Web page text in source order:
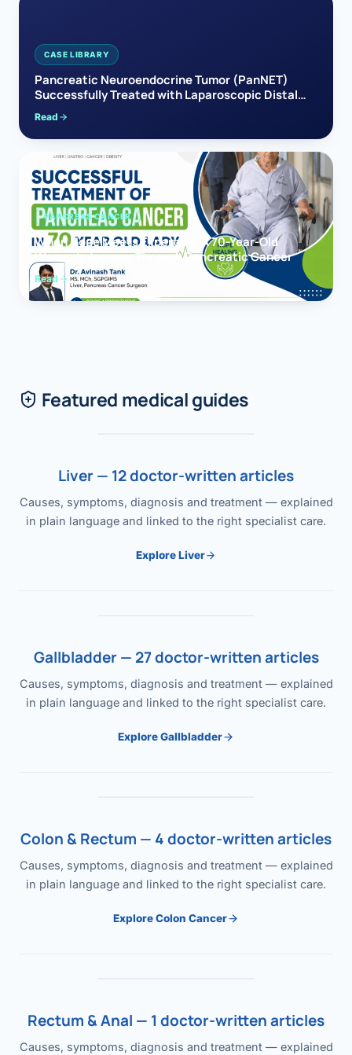
CASE LIBRARY
Pancreatic Neuroendocrine Tumor (PanNET)
Successfully Treated with Laparoscopic Distal
Pancreatectomy
Read
PANCREAS CANCER
When Hope Meets Expertise: A 70-Year-Old
Woman’s Journey Through Pancreatic Cancer
Read
Featured medical guides
Liver — 12 doctor-written articles
Causes, symptoms, diagnosis and treatment — explained
in plain language and linked to the right specialist care.
Explore Liver
Gallbladder — 27 doctor-written articles
Causes, symptoms, diagnosis and treatment — explained
in plain language and linked to the right specialist care.
Explore Gallbladder
Colon & Rectum — 4 doctor-written articles
Causes, symptoms, diagnosis and treatment — explained
in plain language and linked to the right specialist care.
Explore Colon Cancer
Rectum & Anal — 1 doctor-written articles
Causes, symptoms, diagnosis and treatment — explained